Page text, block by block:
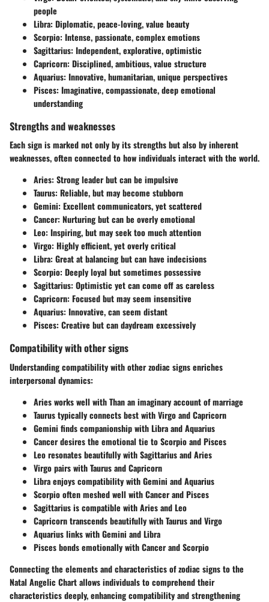
people
Libra: Diplomatic, peace-loving, value beauty
Scorpio: Intense, passionate, complex emotions
Sagittarius: Independent, explorative, optimistic
Capricorn: Disciplined, ambitious, value structure
Aquarius: Innovative, humanitarian, unique perspectives
Pisces: Imaginative, compassionate, deep emotional
understanding
Strengths and weaknesses
Each sign is marked not only by its strengths but also by inherent
weaknesses, often connected to how individuals interact with the world.
Aries: Strong leader but can be impulsive
Taurus: Reliable, but may become stubborn
Gemini: Excellent communicators, yet scattered
Cancer: Nurturing but can be overly emotional
Leo: Inspiring, but may seek too much attention
Virgo: Highly efficient, yet overly critical
Libra: Great at balancing but can have indecisions
Scorpio: Deeply loyal but sometimes possessive
Sagittarius: Optimistic yet can come off as careless
Capricorn: Focused but may seem insensitive
Aquarius: Innovative, can seem distant
Pisces: Creative but can daydream excessively
Compatibility with other signs
Understanding compatibility with other zodiac signs enriches
interpersonal dynamics:
Ariesworks well with Than an imaginary account of marriage
Taurustypically connects best with Virgo and Capricorn
Gemini finds companionship with Libra and Aquarius
Cancerdesires the emotional tie to Scorpio and Pisces
Leoresonates beautifully with Sagittarius and Aries
Virgopairs with Taurus and Capricorn
Libraenjoys compatibility with Gemini and Aquarius
Scorpiooften meshed well with Cancer and Pisces
Sagittariusis compatible with Aries and Leo
Capricorntranscends beautifully with Taurus and Virgo
Aquariuslinks with Gemini and Libra
Piscesbonds emotionally with Cancer and Scorpio
Connecting the elements and characteristics of zodiac signs to the
Natal Angelic Chart allows individuals to comprehend their
characteristics deeply, enhancing compatibility and strengthening